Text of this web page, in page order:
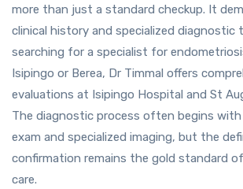
more than just a standard checkup. It
clinical history and specialized diagnostic
searching for a specialist for
Isipingo or Berea, Dr Timmal offers
evaluations at Isipingo Hospital and St
The diagnostic process often begins with
exam and specialized imaging, but the
confirmation remains the gold standard
care.